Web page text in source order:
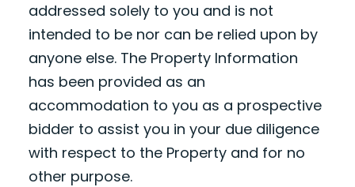
addressed solely to you and is not
intended to be nor can be relied upon by
anyone else. The Property Information
has been provided as an
accommodation to you as a prospective
bidder to assist you in your due diligence
with respect to the Property and for no
other purpose.